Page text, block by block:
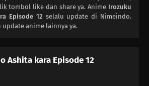
For The Ramen, You Stand In Line For The
Things Are Switched... / They Say That
tombol like dan share ya. Anime Irozuku
Episode 12 selalu update di Nimeindo.
update anime lainnya ya.
Ashita kara Episode 12